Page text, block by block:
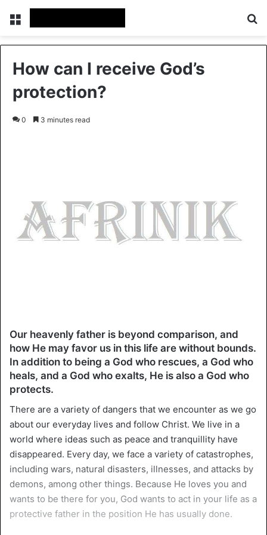
Menu
How can I receive God’s
protection?
0 3 minutes read
Our heavenly father is beyond comparison, and
how He may favor us in this life are without bounds.
In addition to being a God who rescues, a God who
heals, and a God who exalts, He is also a God who
protects.
There are a variety of dangers that we encounter as we go
about our everyday lives and follow Christ. We live in a
world where ideas such as peace and tranquillity have
disappeared. Every day, we face a variety of catastrophes,
including wars, natural disasters, illnesses, and attacks by
demons, among other things. Because He loves you and
wants to be there for you, God wants to act in your life as a
protective father in the position He has usually done.